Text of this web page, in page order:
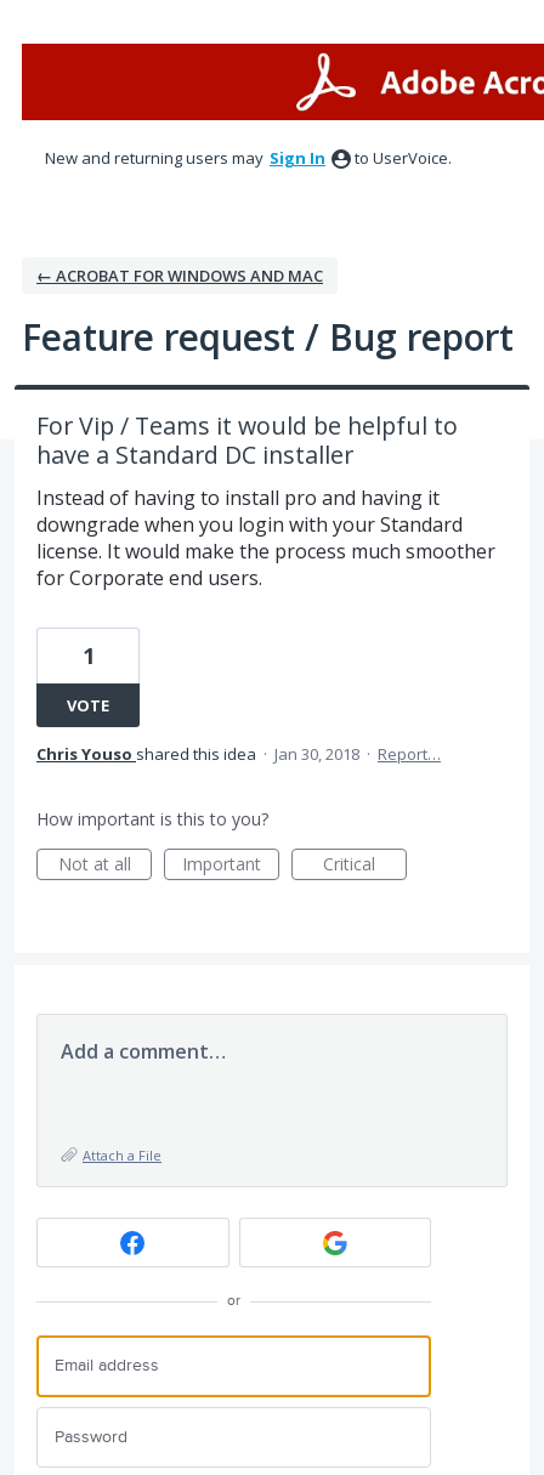
New and returning users may Sign In to UserVoice.
← ACROBAT FOR WINDOWS AND MAC
Feature request / Bug report
For Vip / Teams it would be helpful to
have a Standard DC installer
Instead of having to install pro and having it
downgrade when you login with your Standard
license. It would make the process much smoother
for Corporate end users.
1
VOTE
Chris Youso shared this idea · Jan 30, 2018 · Report…
How important is this to you?
Not at all
Important Critical
Add a comment…
Attach a File
or